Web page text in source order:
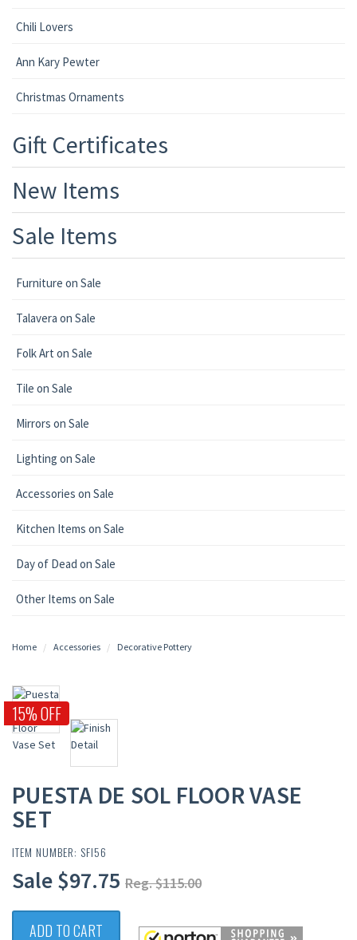
Chili Lovers
Ann Kary Pewter
Christmas Ornaments
Gift Certificates
New Items
Sale Items
Furniture on Sale
Talavera on Sale
Folk Art on Sale
Tile on Sale
Mirrors on Sale
Lighting on Sale
Accessories on Sale
Kitchen Items on Sale
Day of Dead on Sale
Other Items on Sale
Home Accessories Decorative Pottery
15% OFF
PUESTA DE SOL FLOOR VASE
SET
ITEM NUMBER: SFI56
Sale $97.75 Reg. $115.00
ADD TO CART